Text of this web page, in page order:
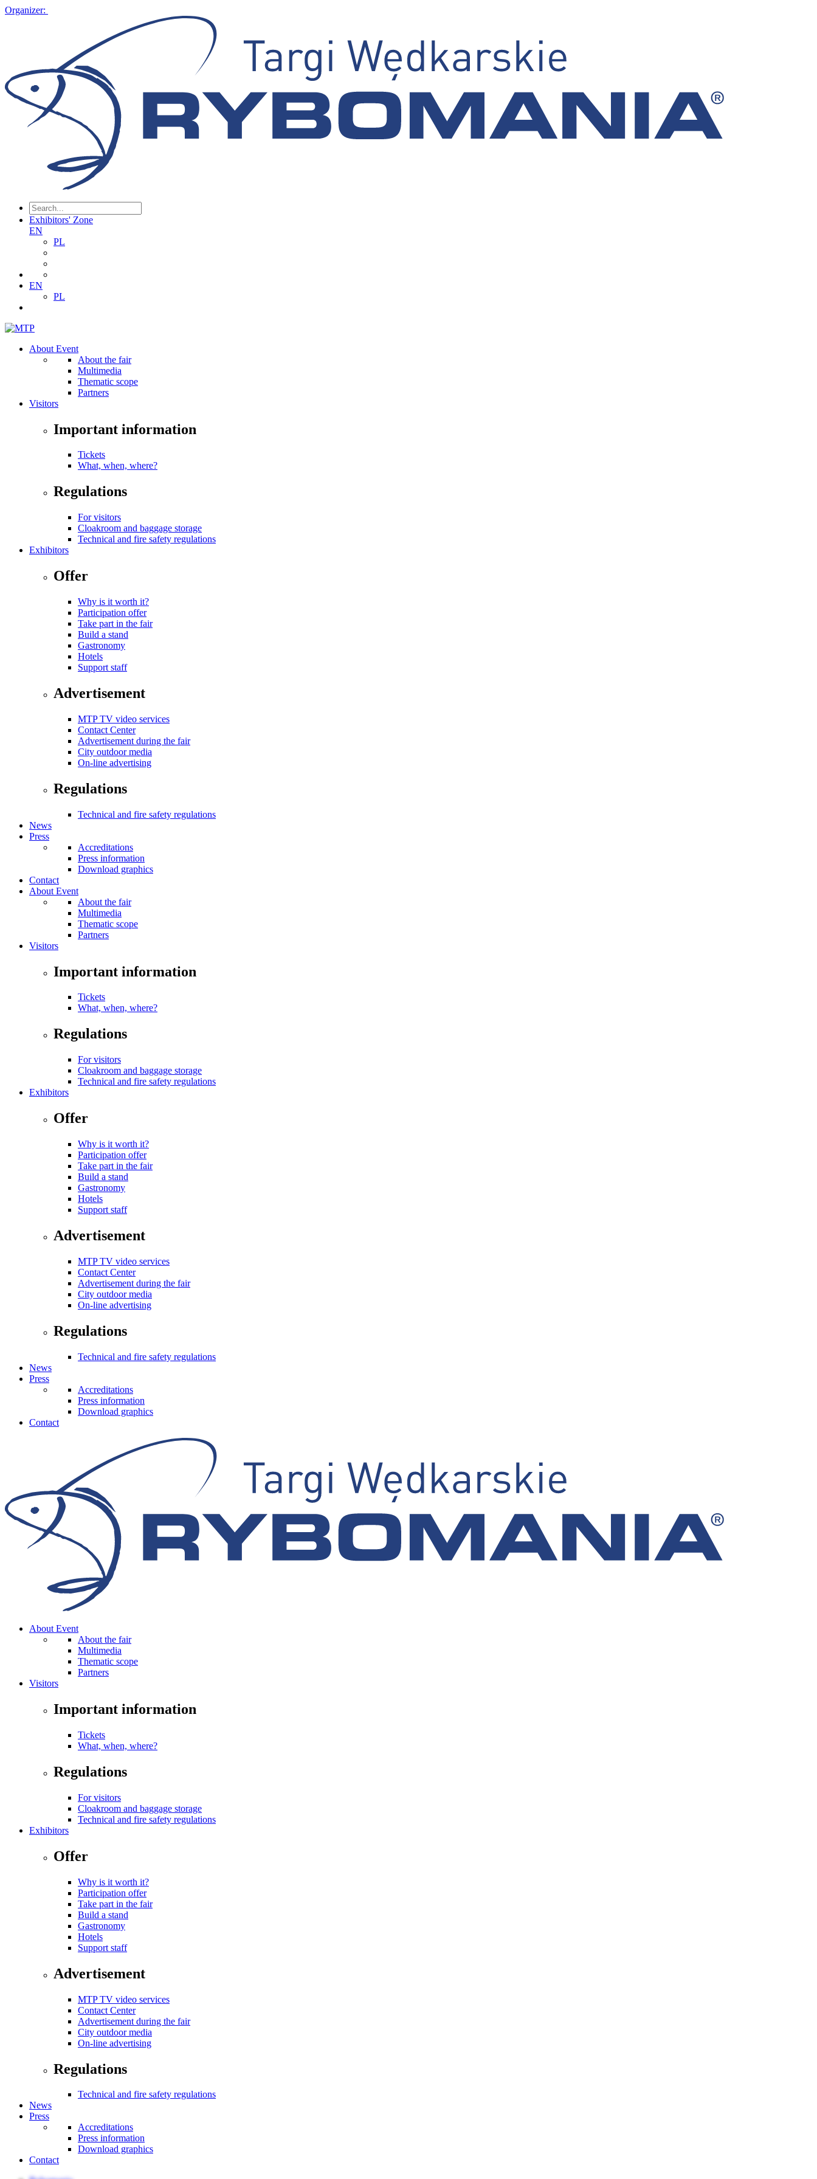
Organizer:
Exhibitors' Zone
EN
PL
EN
PL
About Event
About the fair
Multimedia
Thematic scope
Partners
Visitors
Important information
Tickets
What, when, where?
Regulations
For visitors
Cloakroom and baggage storage
Technical and fire safety regulations
Exhibitors
Offer
Why is it worth it?
Participation offer
Take part in the fair
Build a stand
Gastronomy
Hotels
Support staff
Advertisement
MTP TV video services
Contact Center
Advertisement during the fair
City outdoor media
On-line advertising
Regulations
Technical and fire safety regulations
News
Press
Accreditations
Press information
Download graphics
Contact
About Event
About the fair
Multimedia
Thematic scope
Partners
Visitors
Important information
Tickets
What, when, where?
Regulations
For visitors
Cloakroom and baggage storage
Technical and fire safety regulations
Exhibitors
Offer
Why is it worth it?
Participation offer
Take part in the fair
Build a stand
Gastronomy
Hotels
Support staff
Advertisement
MTP TV video services
Contact Center
Advertisement during the fair
City outdoor media
On-line advertising
Regulations
Technical and fire safety regulations
News
Press
Accreditations
Press information
Download graphics
Contact
About Event
About the fair
Multimedia
Thematic scope
Partners
Visitors
Important information
Tickets
What, when, where?
Regulations
For visitors
Cloakroom and baggage storage
Technical and fire safety regulations
Exhibitors
Offer
Why is it worth it?
Participation offer
Take part in the fair
Build a stand
Gastronomy
Hotels
Support staff
Advertisement
MTP TV video services
Contact Center
Advertisement during the fair
City outdoor media
On-line advertising
Regulations
Technical and fire safety regulations
News
Press
Accreditations
Press information
Download graphics
Contact